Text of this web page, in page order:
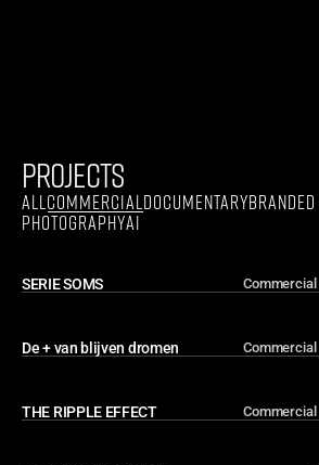
PROJECTS
ALL COMMERCIAL DOCUMENTARY
PHOTOGRAPHYAI
SERIE SOMS Commercial
De + van blijven dromen Commercial
THE RIPPLE EFFECT Commercial